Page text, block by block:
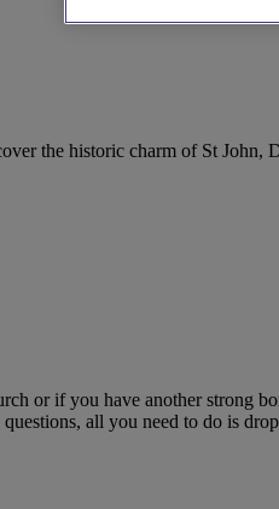
the historic charm of St John,
or if you have another strong
all you need to do is